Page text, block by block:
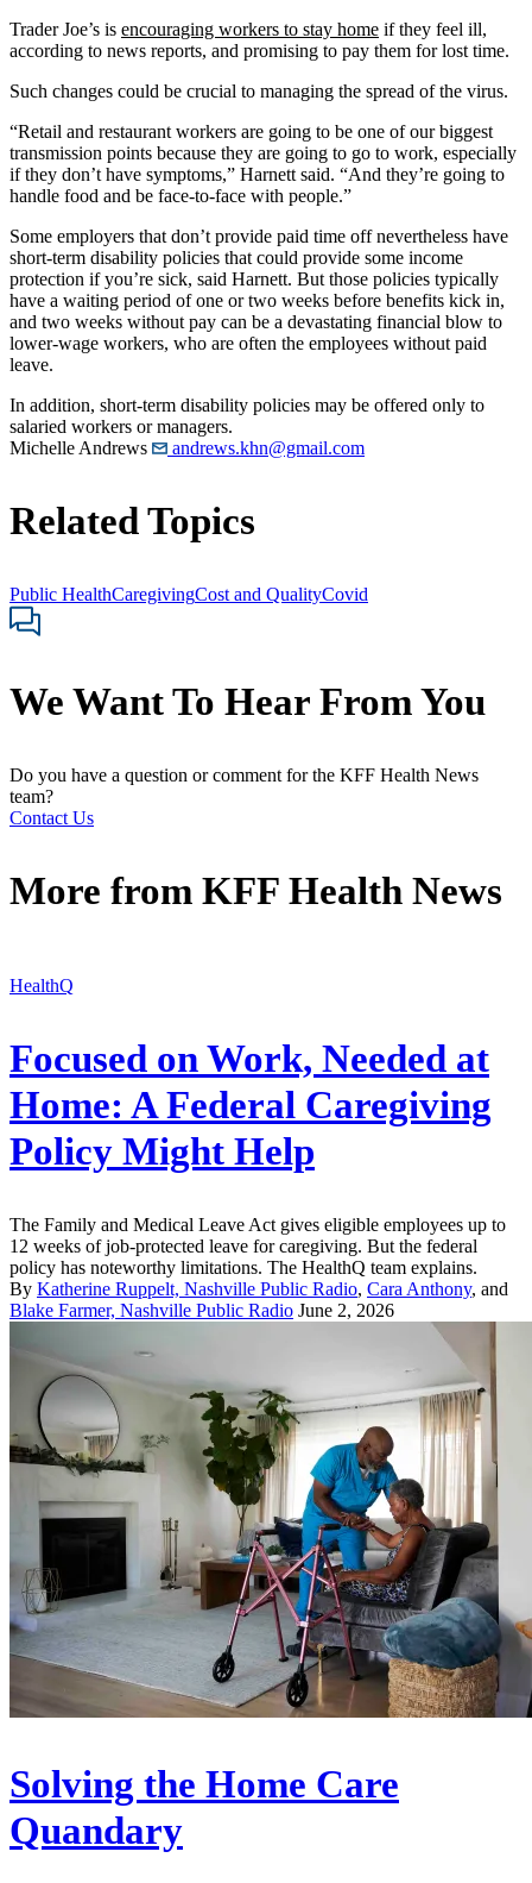
Trader Joe’s is encouraging workers to stay home if they feel ill,
according to news reports, and promising to pay them for lost time.
Such changes could be crucial to managing the spread of the virus.
“Retail and restaurant workers are going to be one of our biggest
transmission points because they are going to go to work, especially
if they don’t have symptoms,” Harnett said. “And they’re going to
handle food and be face-to-face with people.”
Some employers that don’t provide paid time off nevertheless have
short-term disability policies that could provide some income
protection if you’re sick, said Harnett. But those policies typically
have a waiting period of one or two weeks before benefits kick in,
and two weeks without pay can be a devastating financial blow to
lower-wage workers, who are often the employees without paid
leave.
In addition, short-term disability policies may be offered only to
salaried workers or managers.
Michelle Andrews
andrews.khn@gmail.com
Related Topics
Public HealthCaregivingCost and QualityCovid
We Want To Hear From You
Do you have a question or comment for the KFF Health News
team?
Contact Us
More from KFF Health News
HealthQ
Focused on Work, Needed at
Home: A Federal Caregiving
Policy Might Help
The Family and Medical Leave Act gives eligible employees up to
12 weeks of job-protected leave for caregiving. But the federal
policy has noteworthy limitations. The HealthQ team explains.
By Katherine Ruppelt, Nashville Public Radio, Cara Anthony, and
Blake Farmer, Nashville Public Radio June 2, 2026
Solving the Home Care
Quandary